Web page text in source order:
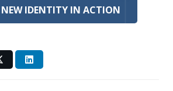
NEW IDENTITY IN ACTION